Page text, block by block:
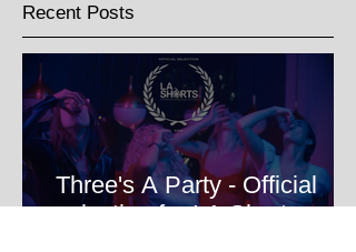
Recent Posts
Three's A Party - Official
selection for LA Shorts